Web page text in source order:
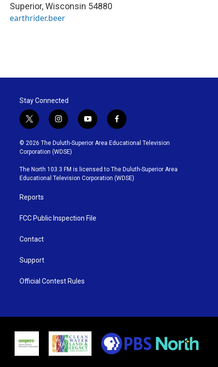
Superior,Wisconsin 54880
earthrider.beer
Stay Connected
t
w
i
t
t
e
r
i
n
s
t
g
r
y
o
u
b
e
f
a
c
o
o
k
© 2026 The Duluth-Superior Area Educational Television
Corporation (WDSE)
The North 103.3 FM is licensed to The Duluth-Superior Area
Educational Television Corporation (WDSE)
Reports
FCC Public Inspection File
Contact
Support
Official Contest Rules